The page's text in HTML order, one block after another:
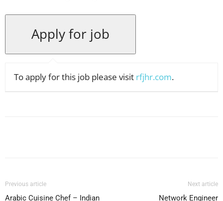
To apply for this job please visit rfjhr.com.
Previous article
Arabic Cuisine Chef – Indian
Next article
Network Engineer